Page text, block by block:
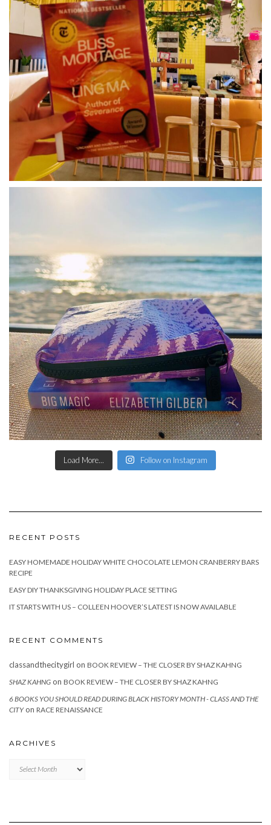
Load More... Follow on Instagram
RECENT POSTS
EASY HOMEMADE HOLIDAY WHITE CHOCOLATE LEMON CRANBERRY BARS
RECIPE
EASY DIY THANKSGIVING HOLIDAY PLACE SETTING
IT STARTS WITH US – COLLEEN HOOVER’S LATEST IS NOW AVAILABLE
RECENT COMMENTS
classandthecitygirl on BOOK REVIEW – THE CLOSER BY SHAZ KAHNG
SHAZ KAHNG on BOOK REVIEW – THE CLOSER BY SHAZ KAHNG
6 BOOKS YOU SHOULD READ DURING BLACK HISTORY MONTH - CLASS AND THE
CITYon RACE RENAISSANCE
ARCHIVES